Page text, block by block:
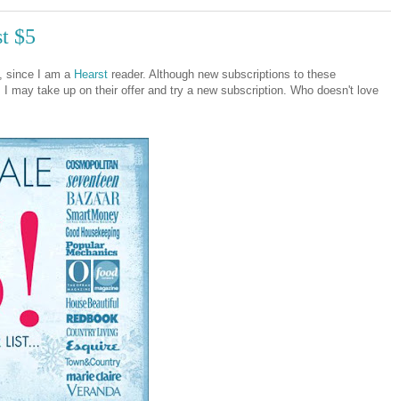
$5
since I am a Hearst reader. Although new subscriptions to these
may take up on their offer and try a new subscription. Who doesn't love